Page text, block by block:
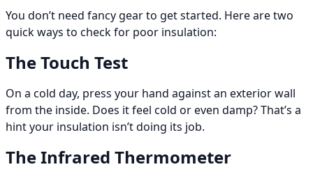
You don’t need fancy gear to get started. Here are two
quick ways to check for poor insulation:
The Touch Test
On a cold day, press your hand against an exterior wall
from the inside. Does it feel cold or even damp? That’s a
hint your insulation isn’t doing its job.
The Infrared Thermometer